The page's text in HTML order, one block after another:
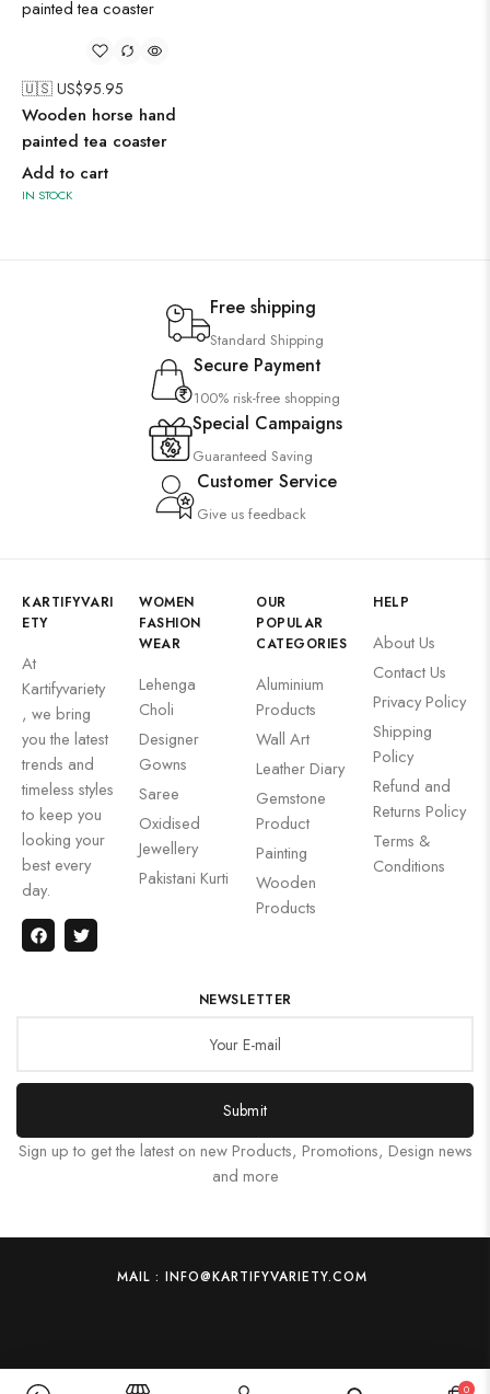
🇺🇸 US$95.95
Wooden horse hand
painted tea coaster
Add to cart
IN STOCK
Free shipping
Standard Shipping
Secure Payment
100% risk-free shopping
Special Campaigns
Guaranteed Saving
Customer Service
Give us feedback
KARTIFYVARI
ETY
At
Kartifyvariety
, we bring
you the latest
trends and
timeless styles
to keep you
looking your
best every
day.
WOMEN
FASHION
WEAR
Lehenga
Choli
Designer
Gowns
Saree
Oxidised
Jewellery
Pakistani Kurti
OUR
POPULAR
CATEGORIES
Aluminium
Products
Wall Art
Leather Diary
Gemstone
Product
Painting
Wooden
Products
HELP
About Us
Contact Us
Privacy Policy
Shipping
Policy
Refund and
Returns Policy
Terms &
Conditions
NEWSLETTER
Submit
Sign up to get the latest on new Products, Promotions, Design news
and more
MAIL : INFO@KARTIFYVARIETY.COM
0